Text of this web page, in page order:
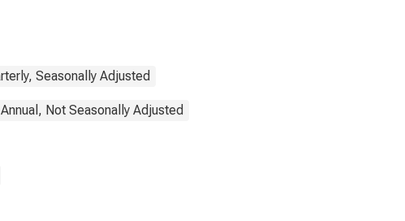
Seasonally Adjusted
Annual, Not Seasonally Adjusted